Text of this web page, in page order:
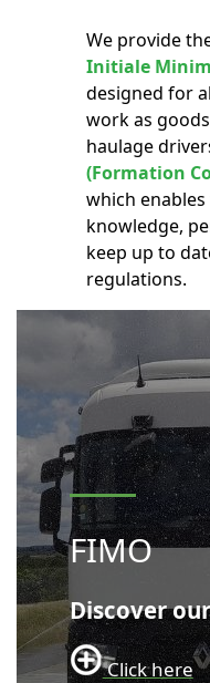
We provide
Initiale
designed for
work as
haulage
(Formation
which
knowledge,
keep up to
regulations.
FIMO
Discover
Click here